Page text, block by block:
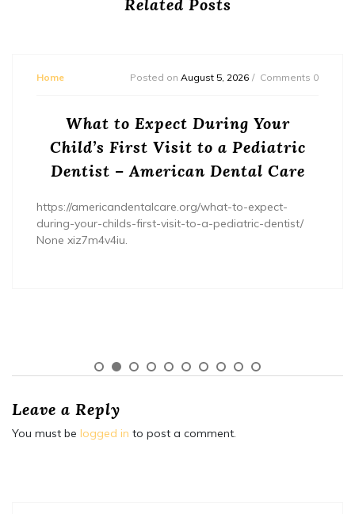
Related Posts
Home Posted on August 5, 2026 Comments 0
What to Expect During Your
Child’s First Visit to a Pediatric
Dentist – American Dental Care
https://americandentalcare.org/what-to-expect-
during-your-childs-first-visit-to-a-pediatric-dentist/
None xiz7m4v4iu.
Leave a Reply
You must be logged in to post a comment.